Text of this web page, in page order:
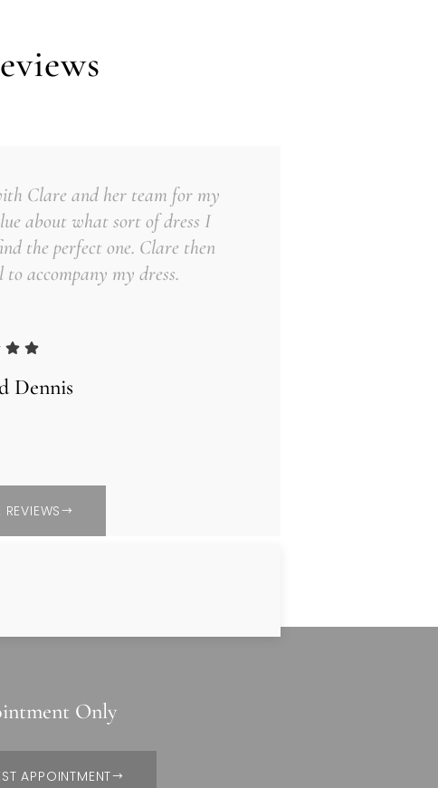
Dennis
Clare and her team for my
about what sort of dress I
the perfect one. Clare then
accompany my dress.
Only
APPOINTMENT